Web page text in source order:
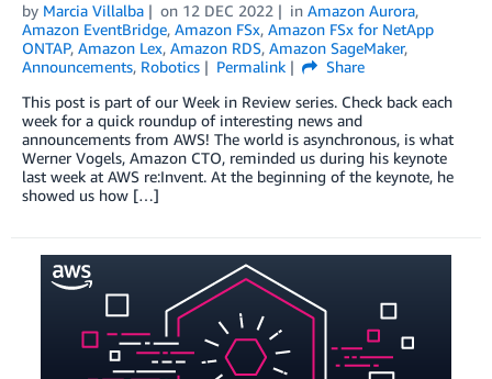
by Marcia Villalba on 12 DEC 2022 in Amazon Aurora,
Amazon EventBridge, Amazon FSx, Amazon FSx for NetApp
ONTAP, Amazon Lex, Amazon RDS, Amazon SageMaker,
Announcements, Robotics Permalink
Share
This post is part of our Week in Review series. Check back each
week for a quick roundup of interesting news and
announcements from AWS! The world is asynchronous, is what
Werner Vogels, Amazon CTO, reminded us during his keynote
last week at AWS re:Invent. At the beginning of the keynote, he
showed us how […]